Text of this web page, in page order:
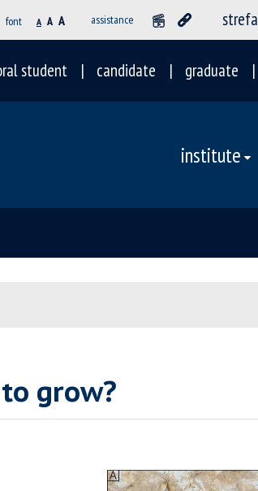
font A A A assistance
student candidate graduate
institute
grow?